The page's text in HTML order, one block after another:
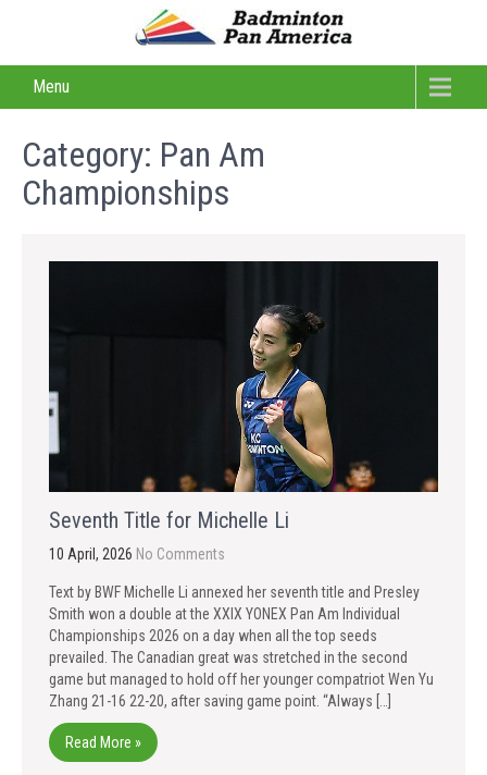
Menu
Category: Pan Am
Championships
Seventh Title for Michelle Li
10 April, 2026 No Comments
Text by BWF Michelle Li annexed her seventh title and Presley
Smith won a double at the XXIX YONEX Pan Am Individual
Championships 2026 on a day when all the top seeds
prevailed. The Canadian great was stretched in the second
game but managed to hold off her younger compatriot Wen Yu
Zhang 21-16 22-20, after saving game point. “Always […]
Read More »